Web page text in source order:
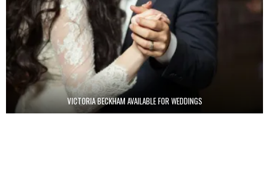
VICTORIA BECKHAM AVAILABLE FOR WEDDINGS